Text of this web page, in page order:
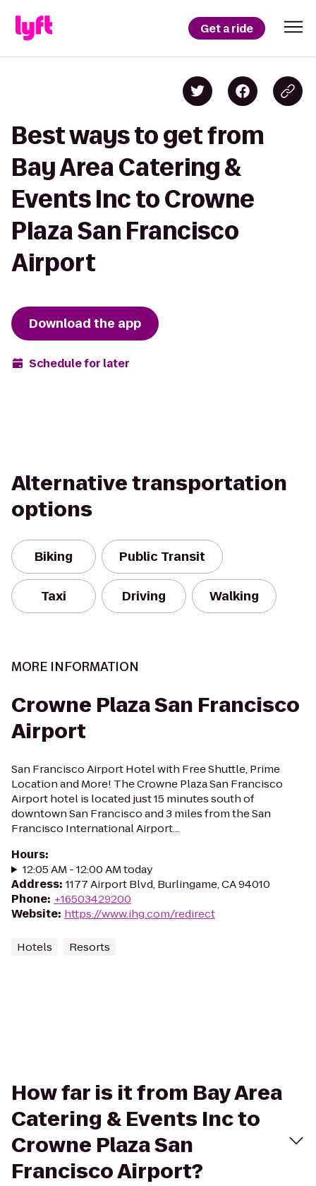
Get a ride
Best ways to get from
Bay Area Catering &
Events Inc to Crowne
Plaza San Francisco
Airport
Download the app
Schedule for later
Alternative transportation
options
Biking Public Transit
Taxi Driving Walking
MORE INFORMATION
Crowne Plaza San Francisco
Airport
San Francisco Airport Hotel with Free Shuttle, Prime
Location and More! The Crowne Plaza San Francisco
Airport hotel is located just 15 minutes south of
downtown San Francisco and 3 miles from the San
Francisco International Airport...
Hours:
12:05 AM - 12:00 AM today
Address: 1177 Airport Blvd, Burlingame, CA 94010
Phone: +16503429200
Website: https://www.ihg.com/redirect
Hotels Resorts
How far is it from Bay Area
Catering & Events Inc to
Crowne Plaza San
Francisco Airport?